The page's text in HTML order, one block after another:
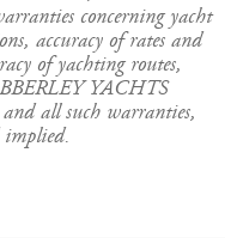
concerning yacht
accuracy of rates and
of yachting routes,
YACHTS
all such warranties,
implied.